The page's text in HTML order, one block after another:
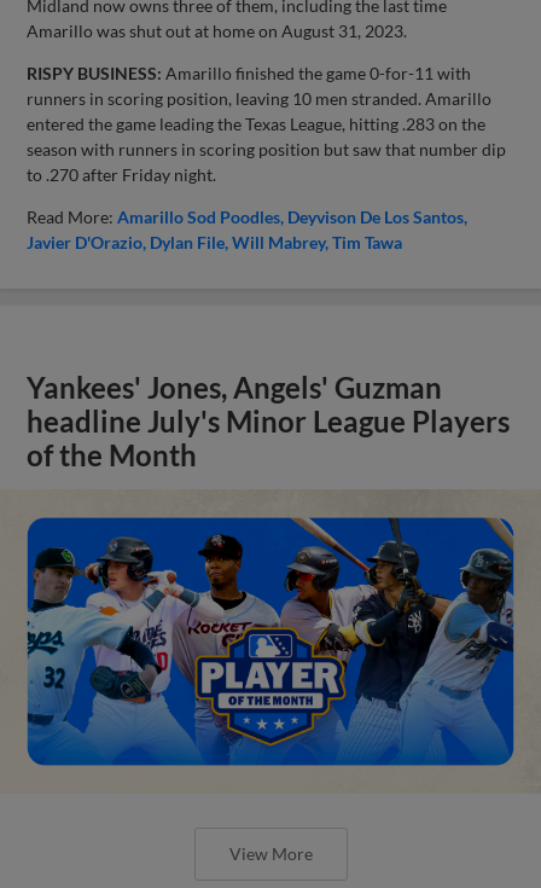
Midland now owns three of them, including the last time
Amarillo was shut out at home on August 31, 2023.
RISPY BUSINESS: Amarillo finished the game 0-for-11 with
runners in scoring position, leaving 10 men stranded. Amarillo
entered the game leading the Texas League, hitting .283 on the
season with runners in scoring position but saw that number dip
to .270 after Friday night.
Read More:Amarillo Sod Poodles Deyvison De Los Santos
Javier D'Orazio Dylan File Will Mabrey Tim Tawa
Yankees' Jones, Angels' Guzman
headline July's Minor League Players
of the Month
View More